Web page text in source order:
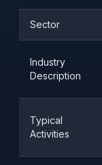
Sector
Industry
Description
Typical
Activities